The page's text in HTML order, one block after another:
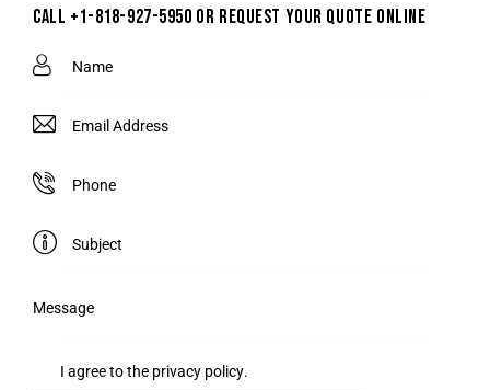
CALL +1-818-927-5950 OR REQUEST YOUR QUOTE ONLINE
I agree to the privacy policy.